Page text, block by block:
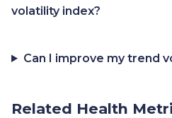
volatility index?
Can I improve my trend
Related Health